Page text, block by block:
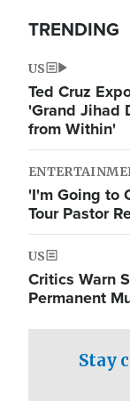
TRENDING
US
Ted Cruz
'Grand Jihad
from Within'
'I'm Going to
Tour Pastor
US
Critics Warn
Permanent
Stay